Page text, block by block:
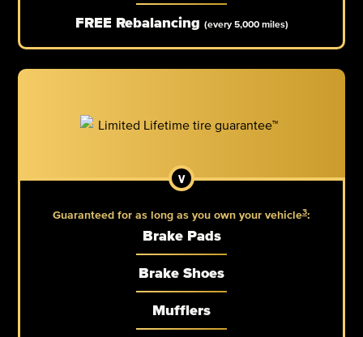
FREE Rebalancing (every 5,000 miles)
Guaranteed for as long as you own your vehicle3:
Brake Pads
Brake Shoes
Mufflers